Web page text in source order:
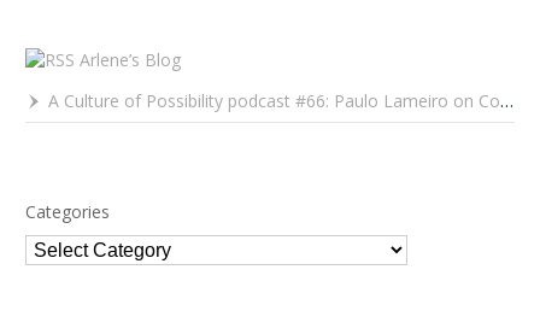
Arlene’s Blog
A Culture of Possibility podcast #66: Paulo Lameiro on Concerts for Babies and Much, Much More
Categories
Categories